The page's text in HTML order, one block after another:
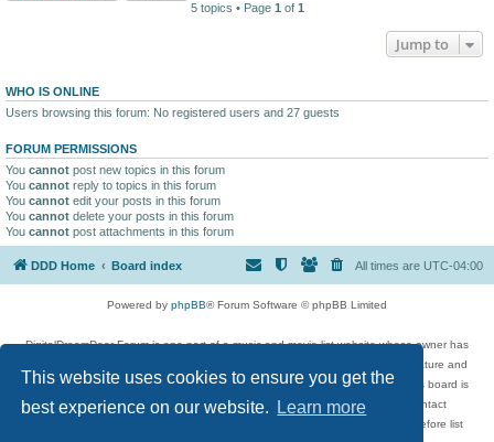
This website uses cookies to ensure you get the
best experience on our website.
Learn more
5 topics • Page 1 of 1
Jump to
WHO IS ONLINE
Users browsing this forum: No registered users and 27 guests
FORUM PERMISSIONS
You cannot post new topics in this forum
You cannot reply to topics in this forum
You cannot edit your posts in this forum
You cannot delete your posts in this forum
You cannot post attachments in this forum
DDD Home Board index All times are UTC-04:00
Powered by phpBB® Forum Software © phpBB Limited
DigitalDreamDoor Forum is one part of a music and movie list website whose owner has
given its visitors the privilege to discuss music, movies, video games, and literature and
has no control and cannot in any way be held liable over how, or by whom this board is
used. If you read or see anything inappropriate that has been posted, contact
digitaldreamdoor.contact@gmail.com. Comments in the forum are reviewed before list